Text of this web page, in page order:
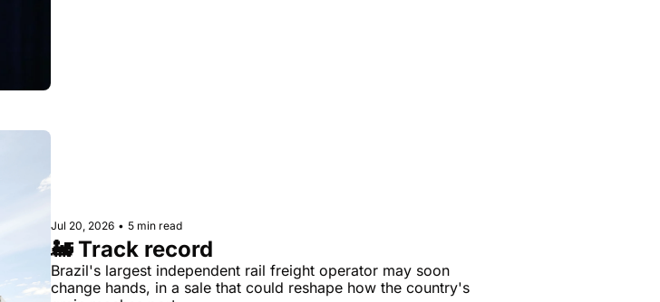
Jul 20, 2026 • 5 min read
🚂 Track record
Brazil's largest independent rail freight operator may soon
change hands, in a sale that could reshape how the country's